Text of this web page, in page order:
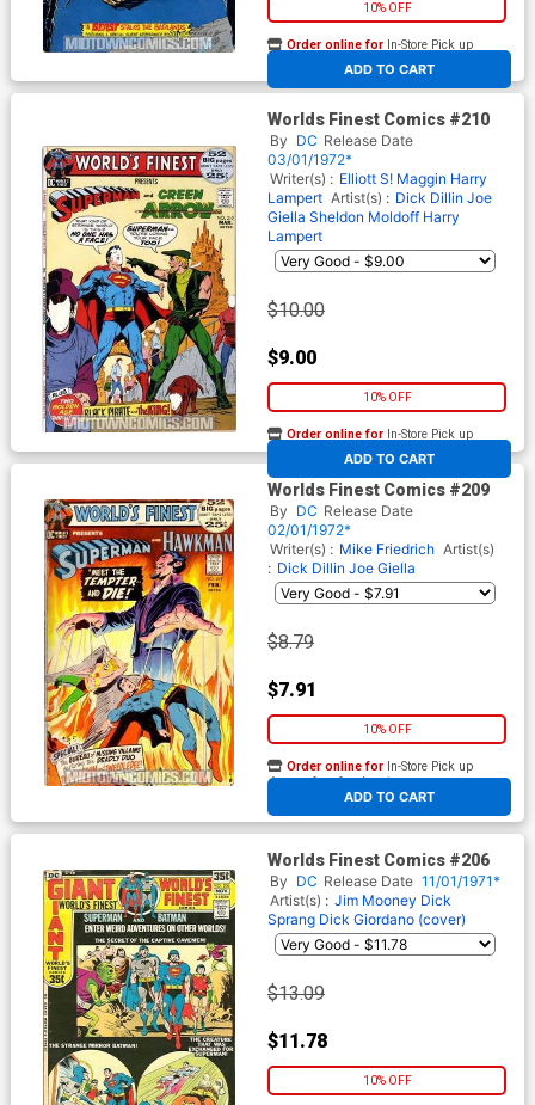
10% OFF
ADD TO CART
Order online for In-Store Pick up
At any of our four locations
Worlds Finest Comics #210
By DC Release Date
03/01/1972*
Writer(s) : Elliott S! Maggin Harry
Lampert Artist(s) : Dick Dillin Joe
Giella Sheldon Moldoff Harry
Lampert
$10.00
$9.00
10% OFF
ADD TO CART
Order online for In-Store Pick up
At any of our four locations
Worlds Finest Comics #209
By DC Release Date
02/01/1972*
Writer(s) : Mike Friedrich Artist(s)
: Dick Dillin Joe Giella
$8.79
$7.91
10% OFF
ADD TO CART
Order online for In-Store Pick up
At any of our four locations
Worlds Finest Comics #206
By DC Release Date 11/01/1971*
Artist(s) : Jim Mooney Dick
Sprang Dick Giordano (cover)
$13.09
$11.78
10% OFF